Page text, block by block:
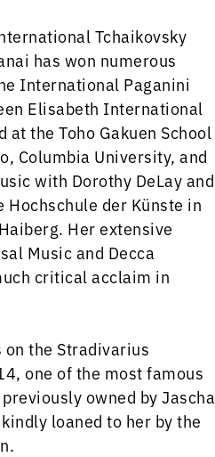
Tchaikovsky
has won numerous
International Paganini
Elisabeth International
the Toho Gakuen School
Columbia University, and
with Dorothy DeLay and
Hochschule der Künste in
Her extensive
Music and Decca
critical acclaim in
the Stradivarius
one of the most famous
owned by Jascha
loaned to her by the